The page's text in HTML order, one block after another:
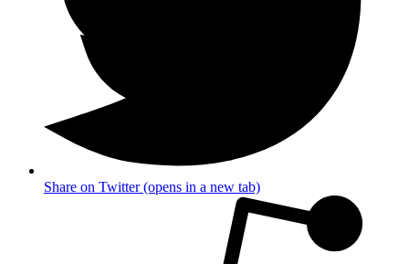
Share on Twitter (opens in a new tab)